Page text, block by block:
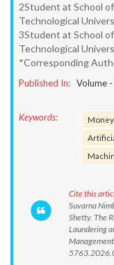
2Student at School
Technological
3Student at School
Technological
*Corresponding
Published In: Volume -
Keywords:
Cite this
Suvarna
Shetty. The
Laundering